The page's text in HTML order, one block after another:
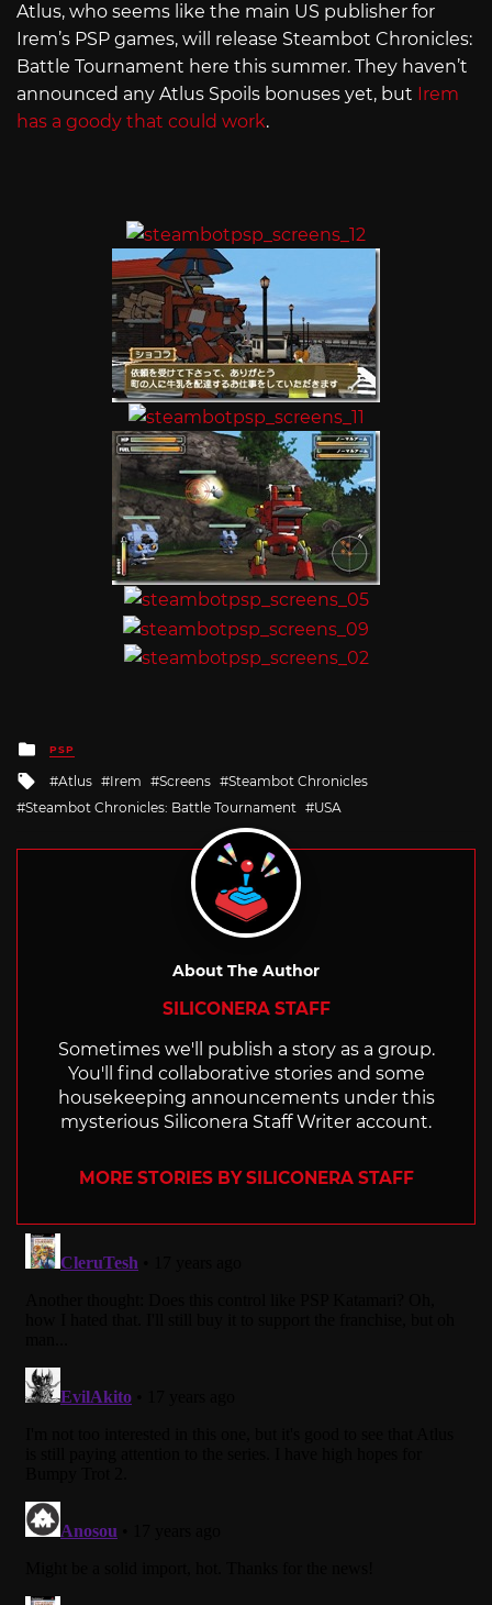
Atlus, who seems like the main US publisher for
Irem’s PSP games, will release Steambot Chronicles:
Battle Tournament here this summer. They haven’t
announced any Atlus Spoils bonuses yet, but Irem
has a goody that could work.
Posted
in
PSP
Tagged
with
Atlus Irem Screens
Steambot Chronicles
Steambot Chronicles: Battle Tournament
USA
About The Author
SILICONERA STAFF
Sometimes we'll publish a story as a group.
You'll find collaborative stories and some
housekeeping announcements under this
mysterious Siliconera Staff Writer account.
MORE STORIES BY SILICONERA STAFF